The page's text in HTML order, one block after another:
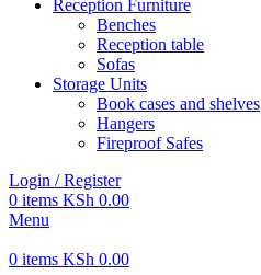
Reception Furniture
Benches
Reception table
Sofas
Storage Units
Book cases and shelves
Hangers
Fireproof Safes
Login / Register
0 items KSh 0.00
Menu
0 items KSh 0.00